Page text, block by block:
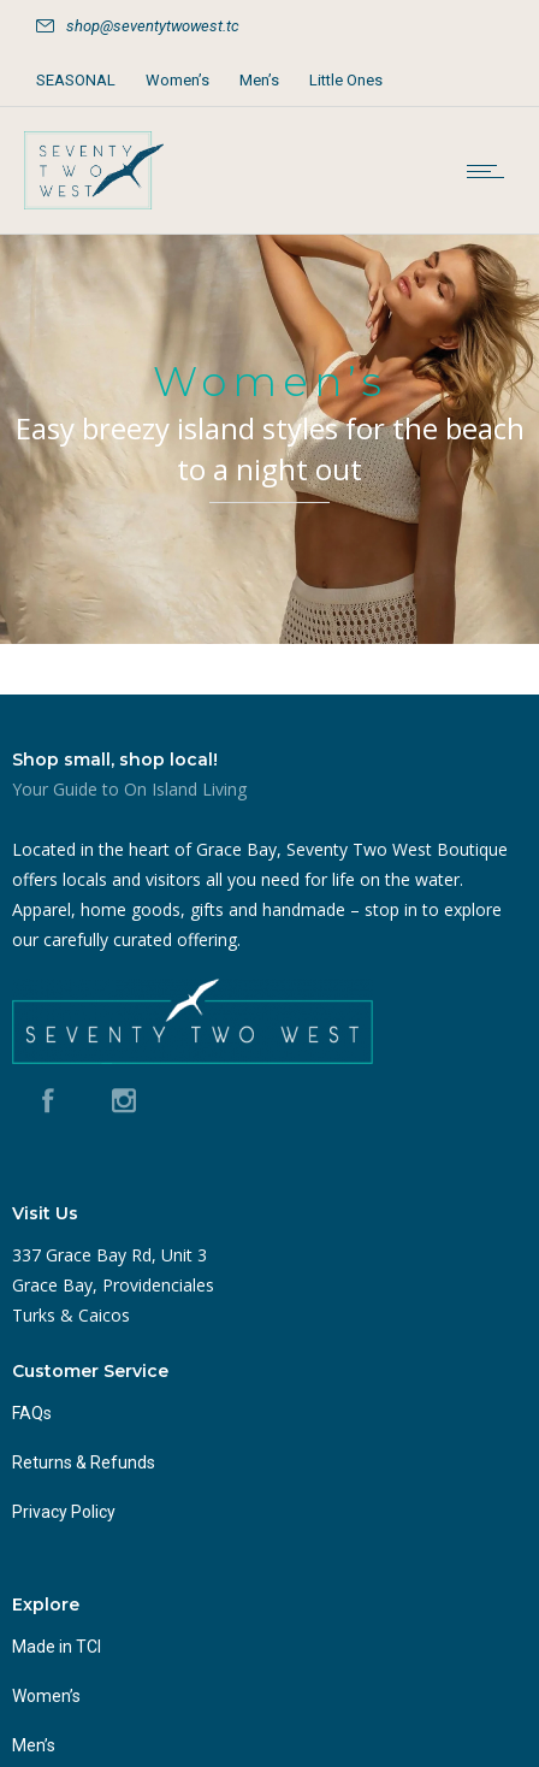
shop@seventytwowest.tc
SEASONAL Women’s Men’s Little Ones
Home & Furniture
Books, Games & Stationery
Women’s
Easy breezy island styles for the beach
to a night out
Shop small, shop local!
Your Guide to On Island Living
Located in the heart of Grace Bay, Seventy Two West Boutique
offers locals and visitors all you need for life on the water.
Apparel, home goods, gifts and handmade – stop in to explore
our carefully curated offering.
Visit Us
337 Grace Bay Rd, Unit 3
Grace Bay, Providenciales
Turks & Caicos
Customer Service
FAQs
Returns & Refunds
Privacy Policy
Explore
Made in TCI
Women’s
Men’s